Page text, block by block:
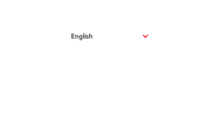
English